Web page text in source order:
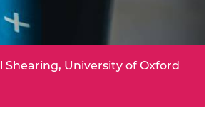
Shearing, University of Oxford
for Next Generation